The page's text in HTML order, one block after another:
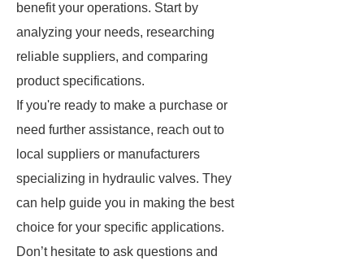
benefit your operations. Start by
analyzing your needs, researching
reliable suppliers, and comparing
product specifications.
If you're ready to make a purchase or
need further assistance, reach out to
local suppliers or manufacturers
specializing in hydraulic valves. They
can help guide you in making the best
choice for your specific applications.
Don’t hesitate to ask questions and